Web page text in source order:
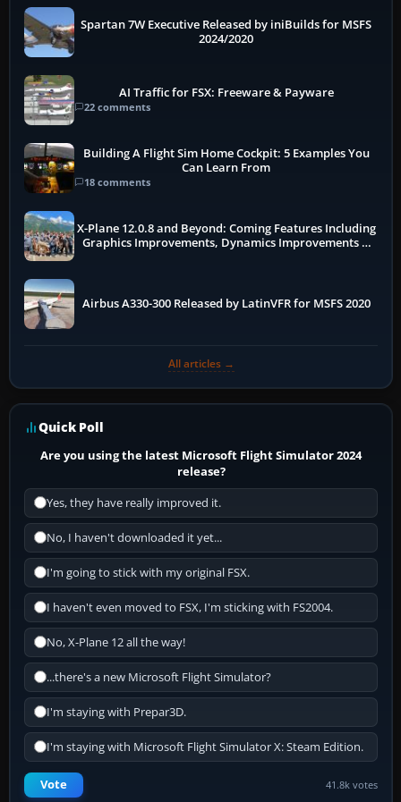
Spartan 7W Executive Released by iniBuilds for MSFS
2024/2020
AI Traffic for FSX: Freeware & Payware
22 comments
Building A Flight Sim Home Cockpit: 5 Examples You
Can Learn From
18 comments
X-Plane 12.0.8 and Beyond: Coming Features Including
Graphics Improvements, Dynamics Improvements &
Airbus A330-300 Released by LatinVFR for MSFS 2020
All articles →
Quick Poll
Are you using the latest Microsoft Flight Simulator 2024
release?
Yes, they have really improved it.
No, I haven't downloaded it yet...
I'm going to stick with my original FSX.
I haven't even moved to FSX, I'm sticking with FS2004.
No, X-Plane 12 all the way!
...there's a new Microsoft Flight Simulator?
I'm staying with Prepar3D.
I'm staying with Microsoft Flight Simulator X: Steam Edition.
Vote 41.8k votes